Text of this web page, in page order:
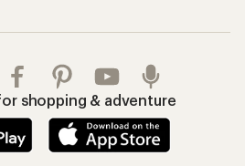
shopping & adventure